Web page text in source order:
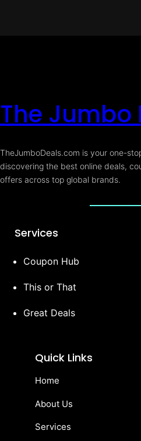
The Jumbo
TheJumboDeals.com is your one-
discovering the best online deals,
offers across top global brands.
Services
Coupon Hub
This or That
Great Deals
Quick Links
Home
About Us
Services